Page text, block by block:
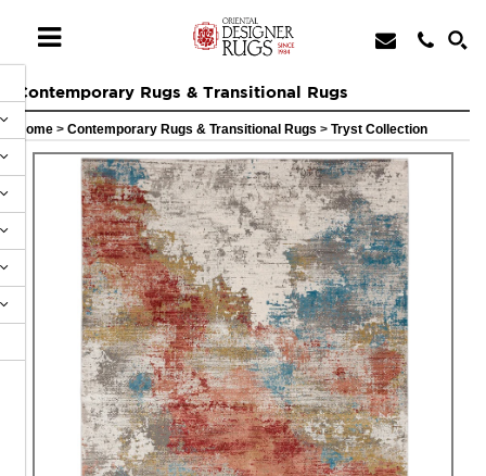
Contemporary Rugs & Transitional Rugs
Home > Contemporary Rugs & Transitional Rugs > Tryst Collection